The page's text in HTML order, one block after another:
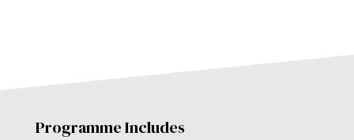
Programme Includes